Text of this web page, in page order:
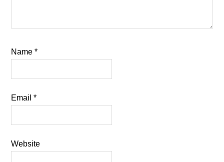
Name*
Email*
Website